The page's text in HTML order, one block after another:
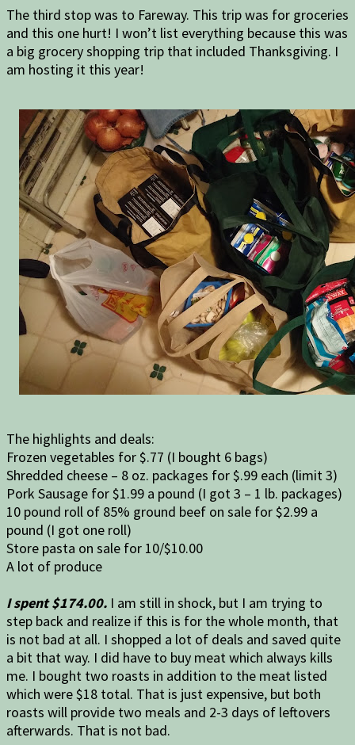
The third stop was to Fareway. This trip was for groceries
and this one hurt! I won’t list everything because this was
a big grocery shopping trip that included Thanksgiving. I
am hosting it this year!
The highlights and deals:
Frozen vegetables for $.77 (I bought 6 bags)
Shredded cheese – 8 oz. packages for $.99 each (limit 3)
Pork Sausage for $1.99 a pound (I got 3 – 1 lb. packages)
10 pound roll of 85% ground beef on sale for $2.99 a
pound (I got one roll)
Store pasta on sale for 10/$10.00
A lot of produce
I spent $174.00. I am still in shock, but I am trying to
step back and realize if this is for the whole month, that
is not bad at all. I shopped a lot of deals and saved quite
a bit that way. I did have to buy meat which always kills
me. I bought two roasts in addition to the meat listed
which were $18 total. That is just expensive, but both
roasts will provide two meals and 2-3 days of leftovers
afterwards. That is not bad.